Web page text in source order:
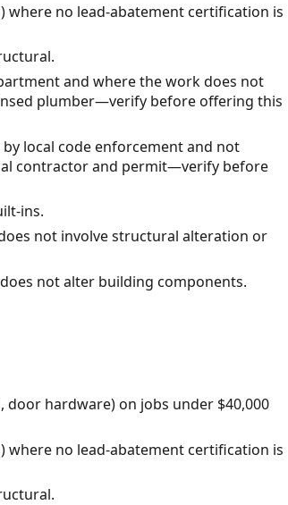
no lead-abatement certification is
and where the work does not
plumber—verify before offering this
local code enforcement and not
contractor and permit—verify before
ins.
not involve structural alteration or
not alter building components.
hardware) on jobs under $40,000
no lead-abatement certification is